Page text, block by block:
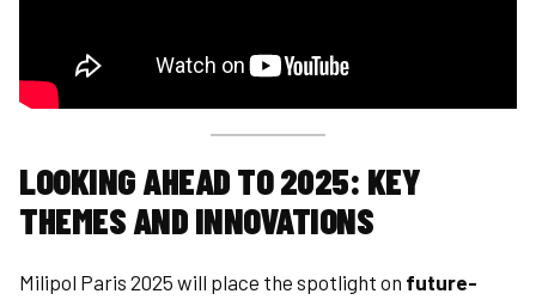
LOOKING AHEAD TO 2025: KEY
THEMES AND INNOVATIONS
Milipol Paris 2025 will place the spotlight on future-